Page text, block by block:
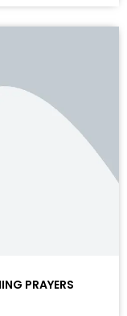
PRAYERS